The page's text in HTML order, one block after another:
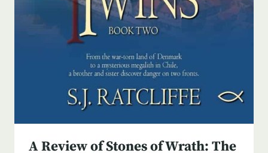
A Review of Stones of Wrath: The